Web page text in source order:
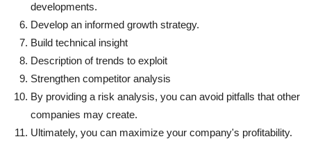
developments.
Develop an informed growth strategy.
Build technical insight
Description of trends to exploit
Strengthen competitor analysis
By providing a risk analysis, you can avoid pitfalls that other
companies may create.
Ultimately, you can maximize your company's profitability.